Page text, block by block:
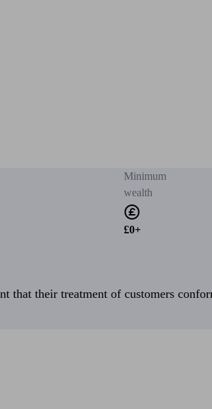
Minimum
wealth
£0+
that their treatment of customers